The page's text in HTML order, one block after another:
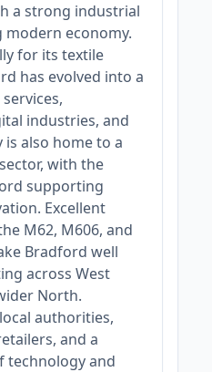
a strong industrial
economy.
for its textile
has evolved into a
industries, and
is also home to a
with the
supporting
Excellent
M62, M606, and
Bradford well
across West
North.
authorities,
and a
technology and